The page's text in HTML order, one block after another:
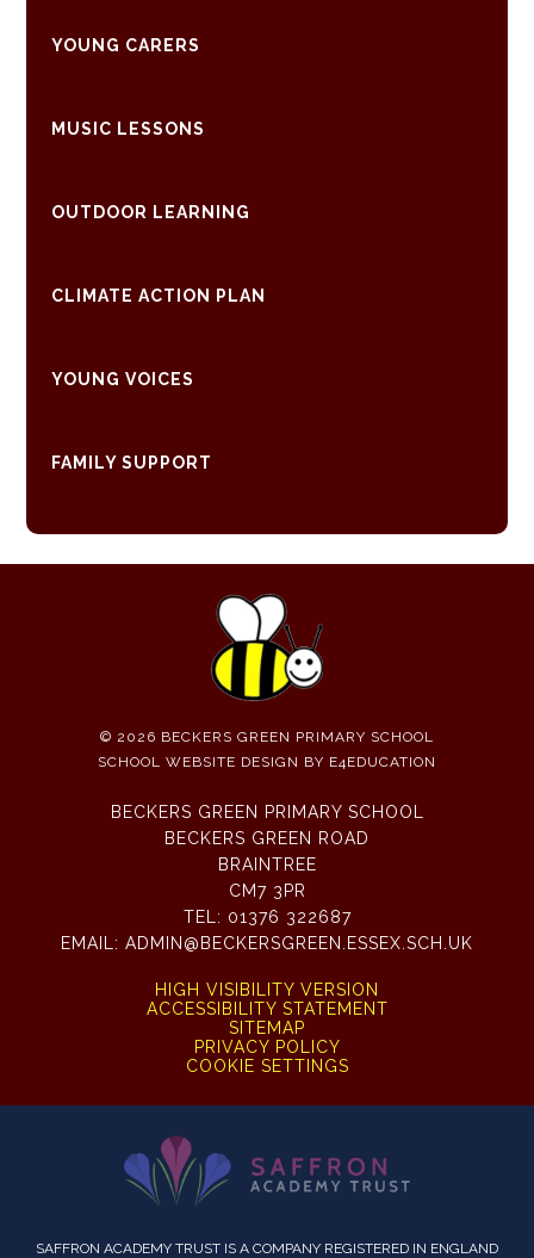
YOUNG CARERS
MUSIC LESSONS
OUTDOOR LEARNING
CLIMATE ACTION PLAN
YOUNG VOICES
FAMILY SUPPORT
© 2026 BECKERS GREEN PRIMARY SCHOOL
SCHOOL WEBSITE DESIGN BY E4EDUCATION
BECKERS GREEN PRIMARY SCHOOL
BECKERS GREEN ROAD
BRAINTREE
CM7 3PR
TEL: 01376 322687
EMAIL: ADMIN@BECKERSGREEN.ESSEX.SCH.UK
HIGH VISIBILITY VERSION
ACCESSIBILITY STATEMENT
SITEMAP
PRIVACY POLICY
COOKIE SETTINGS
SAFFRON ACADEMY TRUST IS A COMPANY REGISTERED IN ENGLAND